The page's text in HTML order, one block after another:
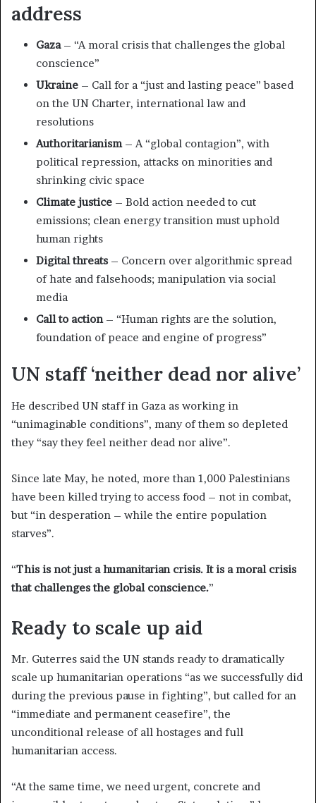
address
Gaza– “A moral crisis that challenges the global
conscience”
Ukraine – Call for a “just and lasting peace” based
on the UN Charter, international law and
resolutions
Authoritarianism– A “global contagion”, with
political repression, attacks on minorities and
shrinking civic space
Climate justice – Bold action needed to cut
emissions; clean energy transition must uphold
human rights
Digital threats – Concern over algorithmic spread
of hate and falsehoods; manipulation via social
media
Call to action– “Human rights are the solution,
foundation of peace and engine of progress”
UN staff ‘neither dead nor alive’
He described UN staff in Gaza as working in
“unimaginable conditions”, many of them so depleted
they “say they feel neither dead nor alive”.
Since late May, he noted, more than 1,000 Palestinians
have been killed trying to access food – not in combat,
but “in desperation – while the entire population
starves”.
“This is not just a humanitarian crisis. It is a moral crisis
that challenges the global conscience.”
Ready to scale up aid
Mr. Guterres said the UN stands ready to dramatically
scale up humanitarian operations “as we successfully did
during the previous pause in fighting”, but called for an
“immediate and permanent ceasefire”, the
unconditional release of all hostages and full
humanitarian access.
“At the same time, we need urgent, concrete and